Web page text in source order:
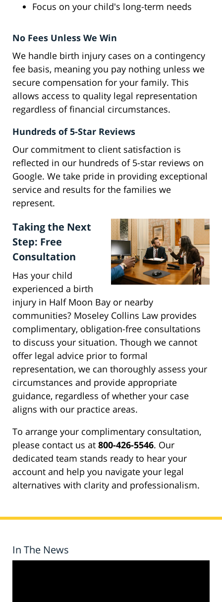
Focus on your child's long-term needs
No Fees Unless We Win
We handle birth injury cases on a contingency
fee basis, meaning you pay nothing unless we
secure compensation for your family. This
allows access to quality legal representation
regardless of financial circumstances.
Hundreds of 5-Star Reviews
Our commitment to client satisfaction is
reflected in our hundreds of 5-star reviews on
Google. We take pride in providing exceptional
service and results for the families we
represent.
Taking the Next
Step: Free
Consultation
Has your child
experienced a birth
injury in Half Moon Bay or nearby
communities? Moseley Collins Law provides
complimentary, obligation-free consultations
to discuss your situation. Though we cannot
offer legal advice prior to formal
representation, we can thoroughly assess your
circumstances and provide appropriate
guidance, regardless of whether your case
aligns with our practice areas.
To arrange your complimentary consultation,
please contact us at 800-426-5546. Our
dedicated team stands ready to hear your
account and help you navigate your legal
alternatives with clarity and professionalism.
In The News